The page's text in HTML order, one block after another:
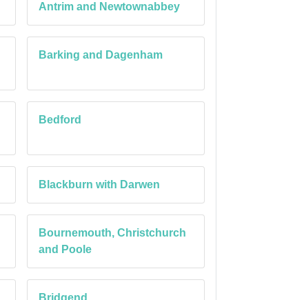
Antrim and Newtownabbey
Barking and Dagenham
Bedford
Blackburn with Darwen
Bournemouth, Christchurch
and Poole
Bridgend